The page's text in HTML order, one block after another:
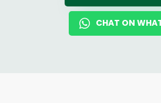
CHAT ON